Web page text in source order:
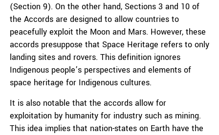
(Section 9). On the other hand, Sections 3 and 10 of
the Accords are designed to allow countries to
peacefully exploit the Moon and Mars. However, these
accords presuppose that Space Heritage refers to only
landing sites and rovers. This definition ignores
Indigenous people’s perspectives and elements of
space heritage for Indigenous cultures.
It is also notable that the accords allow for
exploitation by humanity for industry such as mining.
This idea implies that nation-states on Earth have the